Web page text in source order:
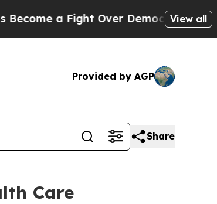
a Fight Over Democracy. WhoView all
Provided by AGP
Share
Care